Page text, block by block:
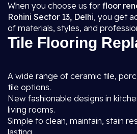
When you choose us for floor
Rohini Sector 13, Delhi, you get
of materials, styles, and
Tile Flooring
A wide range of ceramic tile,
tile options.
New fashionable designs in
living rooms.
Simple to clean, maintain, stain
lasting.